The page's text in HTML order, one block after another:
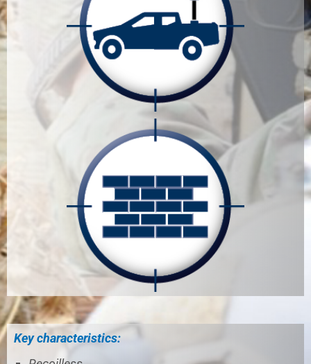
Key characteristics: